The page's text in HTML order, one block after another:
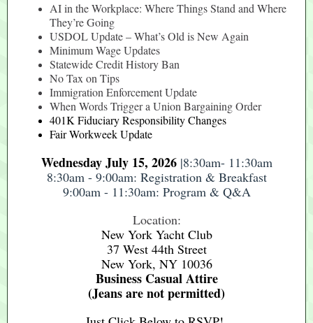
AI in the Workplace: Where Things Stand and Where
They’re Going
USDOL Update – What’s Old is New Again
Minimum Wage Updates
Statewide Credit History Ban
No Tax on Tips
Immigration Enforcement Update
When Words Trigger a Union Bargaining Order
401K Fiduciary Responsibility Changes
Fair Workweek Update
Wednesday July 15, 2026 |8:30am- 11:30am
8:30am - 9:00am: Registration & Breakfast
9:00am - 11:30am: Program & Q&A
Location:
New York Yacht Club
37 West 44th Street
New York, NY 10036
Business Casual Attire
(Jeans are not permitted)